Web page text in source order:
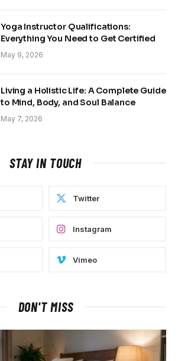
Yoga Instructor Qualifications:
Everything You Need to Get Certified
May 9, 2026
Living a Holistic Life: A Complete Guide
to Mind, Body, and Soul Balance
May 7, 2026
STAY IN TOUCH
Twitter
Instagram
Vimeo
DON'T MISS